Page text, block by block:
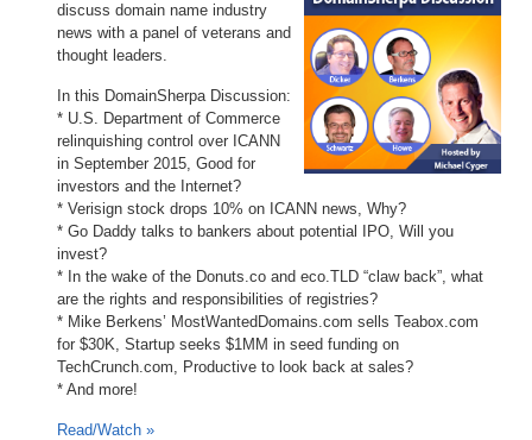
discuss domain name industry
news with a panel of veterans and
thought leaders.
In this DomainSherpa Discussion:
* U.S. Department of Commerce
relinquishing control over ICANN
in September 2015, Good for
investors and the Internet?
* Verisign stock drops 10% on ICANN news, Why?
* Go Daddy talks to bankers about potential IPO, Will you
invest?
* In the wake of the Donuts.co and eco.TLD “claw back”, what
are the rights and responsibilities of registries?
* Mike Berkens’ MostWantedDomains.com sells Teabox.com
for $30K, Startup seeks $1MM in seed funding on
TechCrunch.com, Productive to look back at sales?
* And more!
Read/Watch »